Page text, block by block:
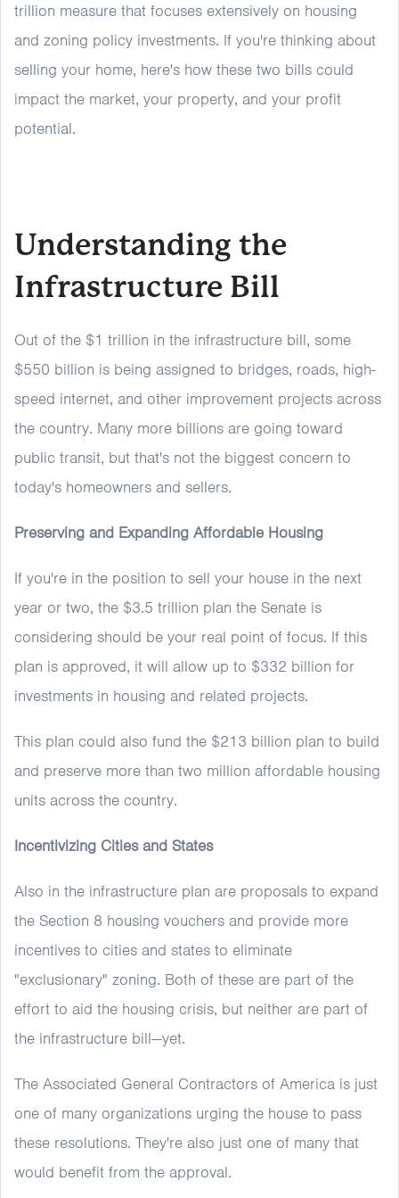
trillion measure that focuses extensively on housing
and zoning policy investments. If you're thinking about
selling your home, here's how these two bills could
impact the market, your property, and your profit
potential.
Understanding the
Infrastructure Bill
Out of the $1 trillion in the infrastructure bill, some
$550 billion is being assigned to bridges, roads, high-
speed internet, and other improvement projects across
the country. Many more billions are going toward
public transit, but that's not the biggest concern to
today's homeowners and sellers.
Preserving and Expanding Affordable Housing
If you're in the position to sell your house in the next
year or two, the $3.5 trillion plan the Senate is
considering should be your real point of focus. If this
plan is approved, it will allow up to $332 billion for
investments in housing and related projects.
This plan could also fund the $213 billion plan to build
and preserve more than two million affordable housing
units across the country.
Incentivizing Cities and States
Also in the infrastructure plan are proposals to expand
the Section 8 housing vouchers and provide more
incentives to cities and states to eliminate
"exclusionary" zoning. Both of these are part of the
effort to aid the housing crisis, but neither are part of
the infrastructure bill—yet.
The Associated General Contractors of America is just
one of many organizations urging the house to pass
these resolutions. They're also just one of many that
would benefit from the approval.